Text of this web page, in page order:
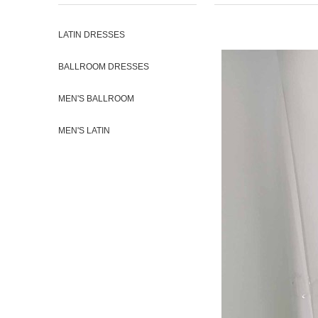
LATIN DRESSES
BALLROOM DRESSES
MEN'S BALLROOM
MEN'S LATIN